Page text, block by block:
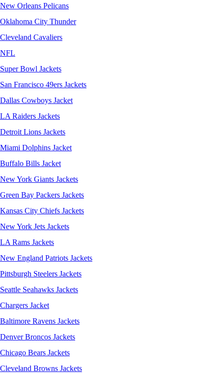
New Orleans Pelicans
Oklahoma City Thunder
Cleveland Cavaliers
NFL
Super Bowl Jackets
San Francisco 49ers Jackets
Dallas Cowboys Jacket
LA Raiders Jackets
Detroit Lions Jackets
Miami Dolphins Jacket
Buffalo Bills Jacket
New York Giants Jackets
Green Bay Packers Jackets
Kansas City Chiefs Jackets
New York Jets Jackets
LA Rams Jackets
New England Patriots Jackets
Pittsburgh Steelers Jackets
Seattle Seahawks Jackets
Chargers Jacket
Baltimore Ravens Jackets
Denver Broncos Jackets
Chicago Bears Jackets
Cleveland Browns Jackets